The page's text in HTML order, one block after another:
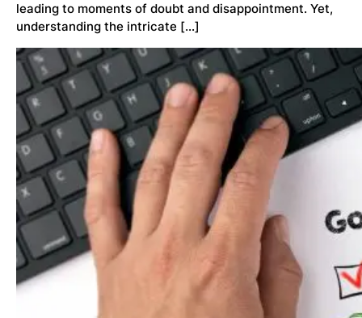
leading to moments of doubt and disappointment. Yet,
understanding the intricate […]